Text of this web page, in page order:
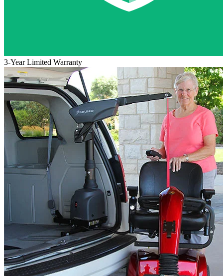
3-Year Limited Warranty